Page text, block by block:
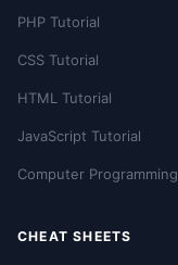
PHP Tutorial
CSS Tutorial
HTML Tutorial
JavaScript Tutorial
Computer Programming
CHEAT SHEETS